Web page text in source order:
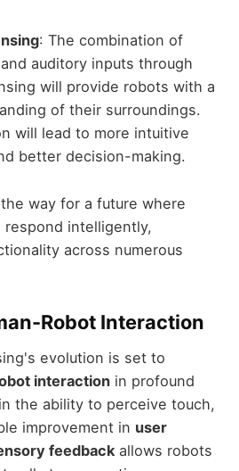
: The combination of
auditory inputs through
will provide robots with a
of their surroundings.
will lead to more intuitive
better decision-making.
way for a future where
intelligently,
across numerous
Robot Interaction
evolution is set to
interactionin profound
the ability to perceive touch,
improvement in user
feedbackallows robots